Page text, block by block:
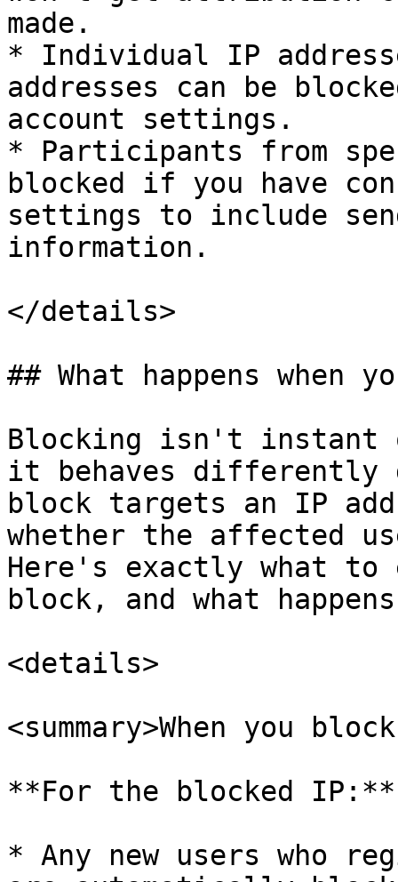
made.
* Individual IP
addresses can be
account settings.
* Participants from
blocked if you have
settings to include
information.
</details>
## What happens when
Blocking isn't instant
it behaves differently
block targets an IP
whether the affected
Here's exactly what to
block, and what
<details>
<summary>When you
**For the blocked IP:**
* Any new users who